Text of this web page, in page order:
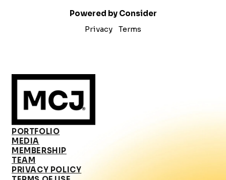
Powered by Consider
Privacy
Terms
PORTFOLIO
MEDIA
MEMBERSHIP
TEAM
PRIVACY POLICY